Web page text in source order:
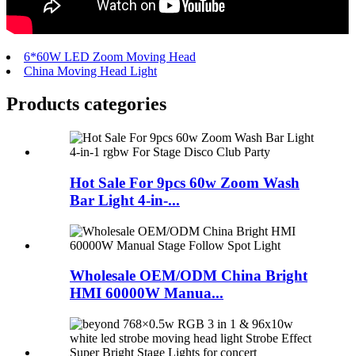
6*60W LED Zoom Moving Head
China Moving Head Light
Products categories
Hot Sale For 9pcs 60w Zoom Wash
Bar Light 4-in-...
Wholesale OEM/ODM China Bright
HMI 60000W Manua...